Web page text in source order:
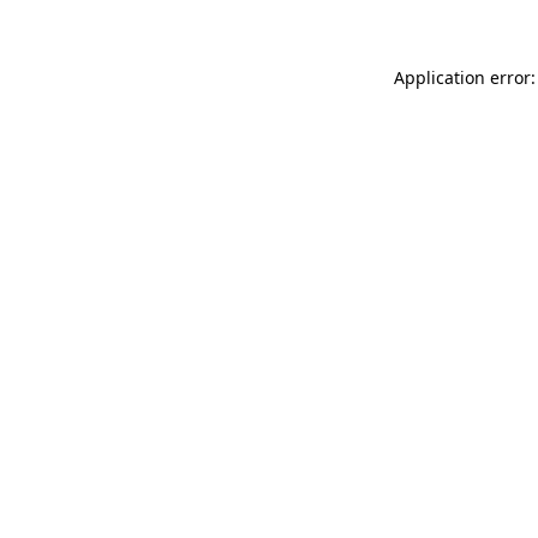
Application